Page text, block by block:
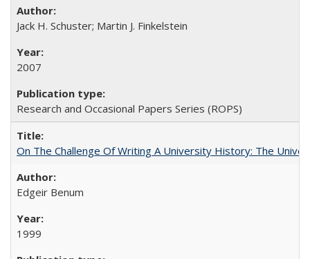
Jack H. Schuster; Martin J. Finkelstein
2007
Research and Occasional Papers Series (ROPS)
On The Challenge Of Writing A University History: The
Edgeir Benum
1999